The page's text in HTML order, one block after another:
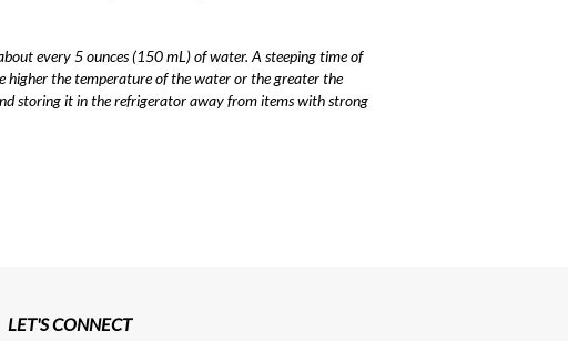
every 5 ounces (150 mL) of water. A steeping time of
higher the temperature of the water or the greater the
storing it in the refrigerator away from items with strong
LET'S CONNECT